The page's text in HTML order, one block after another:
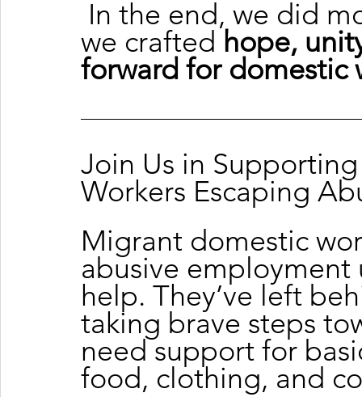
we crafted hope,
forward for domestic
Join Us in
Workers Escaping
Migrant domestic
abusive
help. They’ve left
taking brave steps
need support for
food, clothing, and